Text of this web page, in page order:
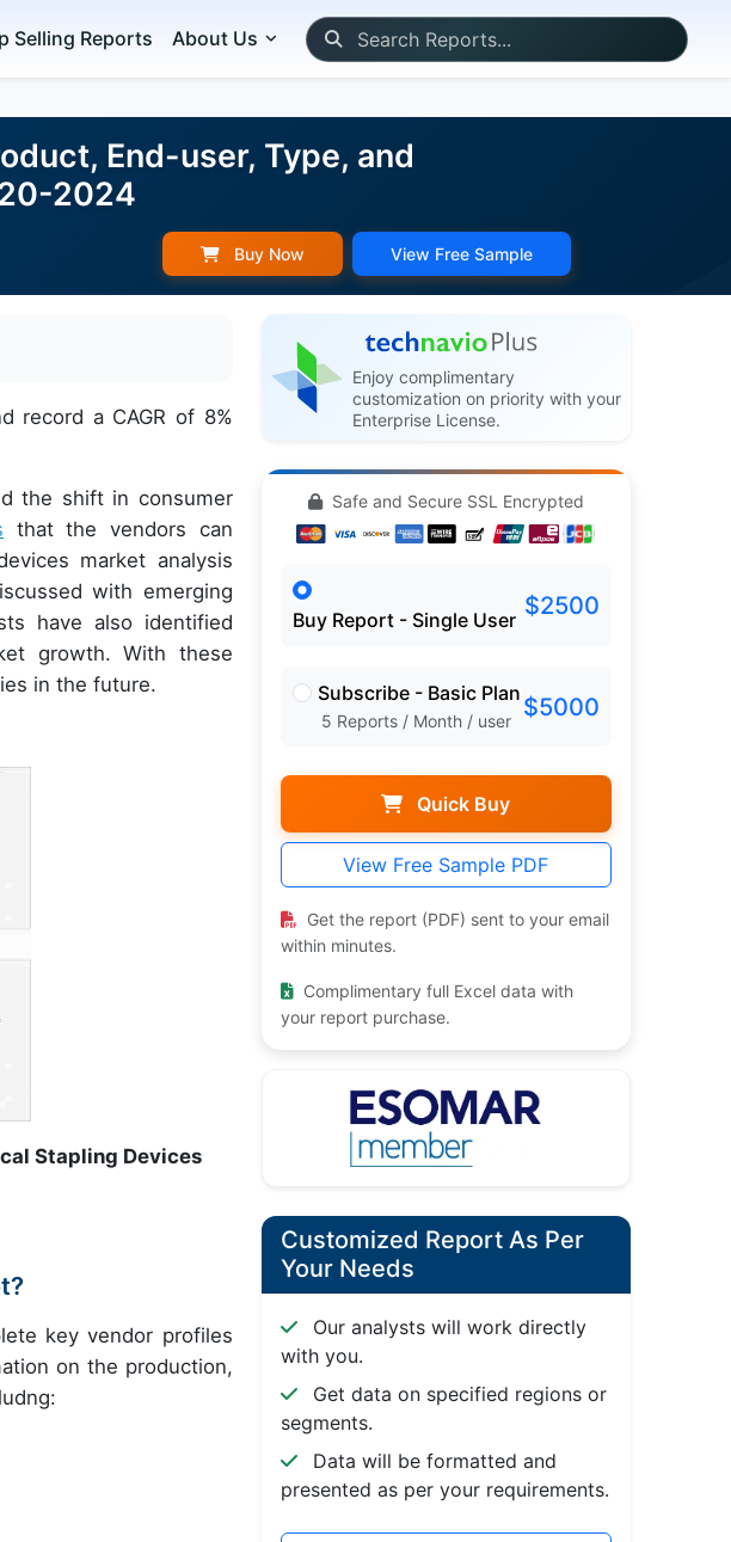
Selling Reports About Us
End-user, Type, and
2024
Buy Now View Free Sample
record a CAGR of 8%
the shift in consumer
that the vendors can
market analysis
with emerging
have also identified
growth. With these
in the future.
Stapling Devices
key vendor profiles
on the production,
Enjoy complimentary
customization on priority with your
Enterprise License.
Safe and Secure SSL Encrypted
Buy Report - Single User $2500
Subscribe - Basic Plan
5 Reports / Month / user $5000
Quick Buy
View Free Sample PDF
Get the report (PDF) sent to your email
within minutes.
Complimentary full Excel data with
your report purchase.
Customized Report As Per
Your Needs
Our analysts will work directly
with you.
Get data on specified regions or
segments.
Data will be formatted and
presented as per your requirements.